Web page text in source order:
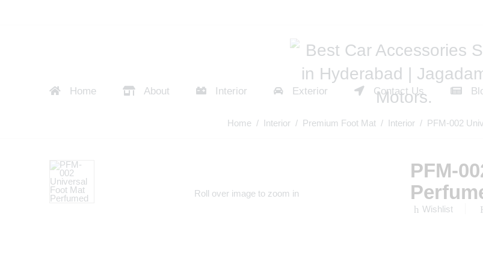
Home About Interior Exterior Contact Us
Home/ Interior/ Premium Foot Mat/ Interior/ PFM-002
Roll over image to zoom in
PFM-
Wishlist